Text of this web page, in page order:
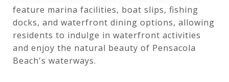
feature marina facilities, boat slips, fishing
docks, and waterfront dining options, allowing
residents to indulge in waterfront activities
and enjoy the natural beauty of Pensacola
Beach's waterways.